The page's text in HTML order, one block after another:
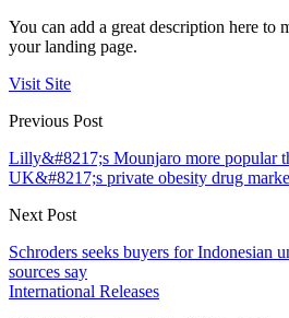
You can add a great description here to
your landing page.
Visit Site
Previous Post
Lilly&#8217;s Mounjaro more popular
UK&#8217;s private obesity drug
Next Post
Schroders seeks buyers for Indonesian
sources say
International Releases